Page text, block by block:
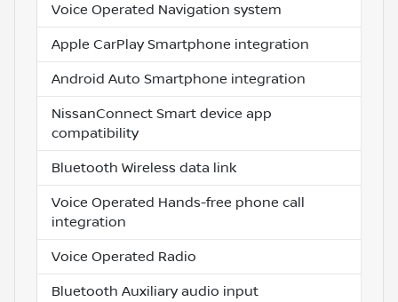
Voice Operated Navigation system
Apple CarPlay Smartphone integration
Android Auto Smartphone integration
NissanConnect Smart device app
compatibility
Bluetooth Wireless data link
Voice Operated Hands-free phone call
integration
Voice Operated Radio
Bluetooth Auxiliary audio input